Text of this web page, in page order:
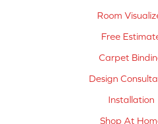
Room
Free
Carpet
Design
Installation
Shop At